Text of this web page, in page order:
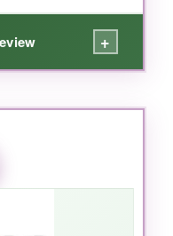
+
like a
backed by a